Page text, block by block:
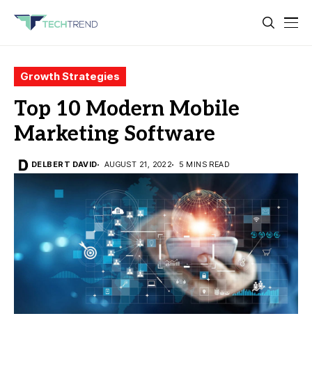
Growth Strategies
Top 10 Modern Mobile
Marketing Software
DELBERT DAVID AUGUST 21, 2022 5 MINS READ